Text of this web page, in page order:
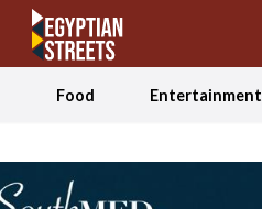
Food Entertainment